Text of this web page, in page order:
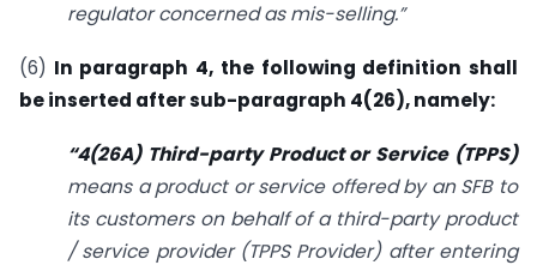
regulator concerned as mis-selling.”
(6) In paragraph 4, the following definition shall
be inserted after sub-paragraph 4(26), namely:
“4(26A) Third-party Product or Service (TPPS)
means a product or service offered by an SFB to
its customers on behalf of a third-party product
/ service provider (TPPS Provider) after entering